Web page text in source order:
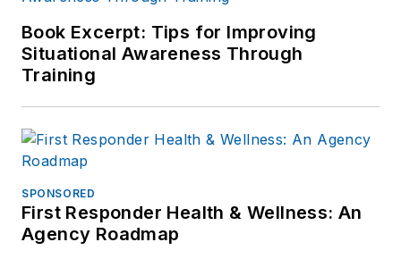
Book Excerpt: Tips for Improving
Situational Awareness Through
Training
SPONSORED
First Responder Health & Wellness: An
Agency Roadmap